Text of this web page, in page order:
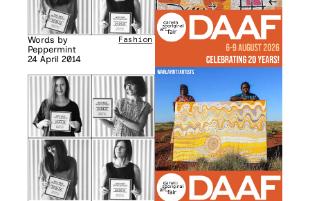
Words by
Peppermint
24 April 2014
Fashion